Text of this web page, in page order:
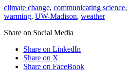
climate change, communicating science,
warming, UW-Madison, weather
Share on Social Media
Share on LinkedIn
Share on X
Share on FaceBook